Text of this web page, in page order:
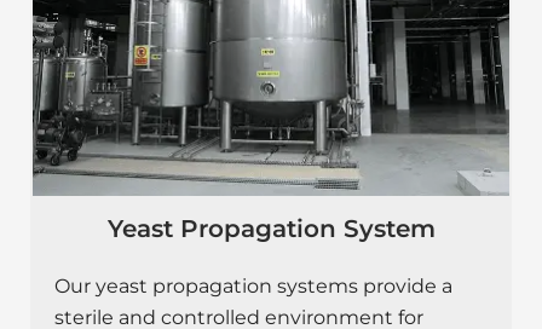
Yeast Propagation System
Our yeast propagation systems provide a
sterile and controlled environment for